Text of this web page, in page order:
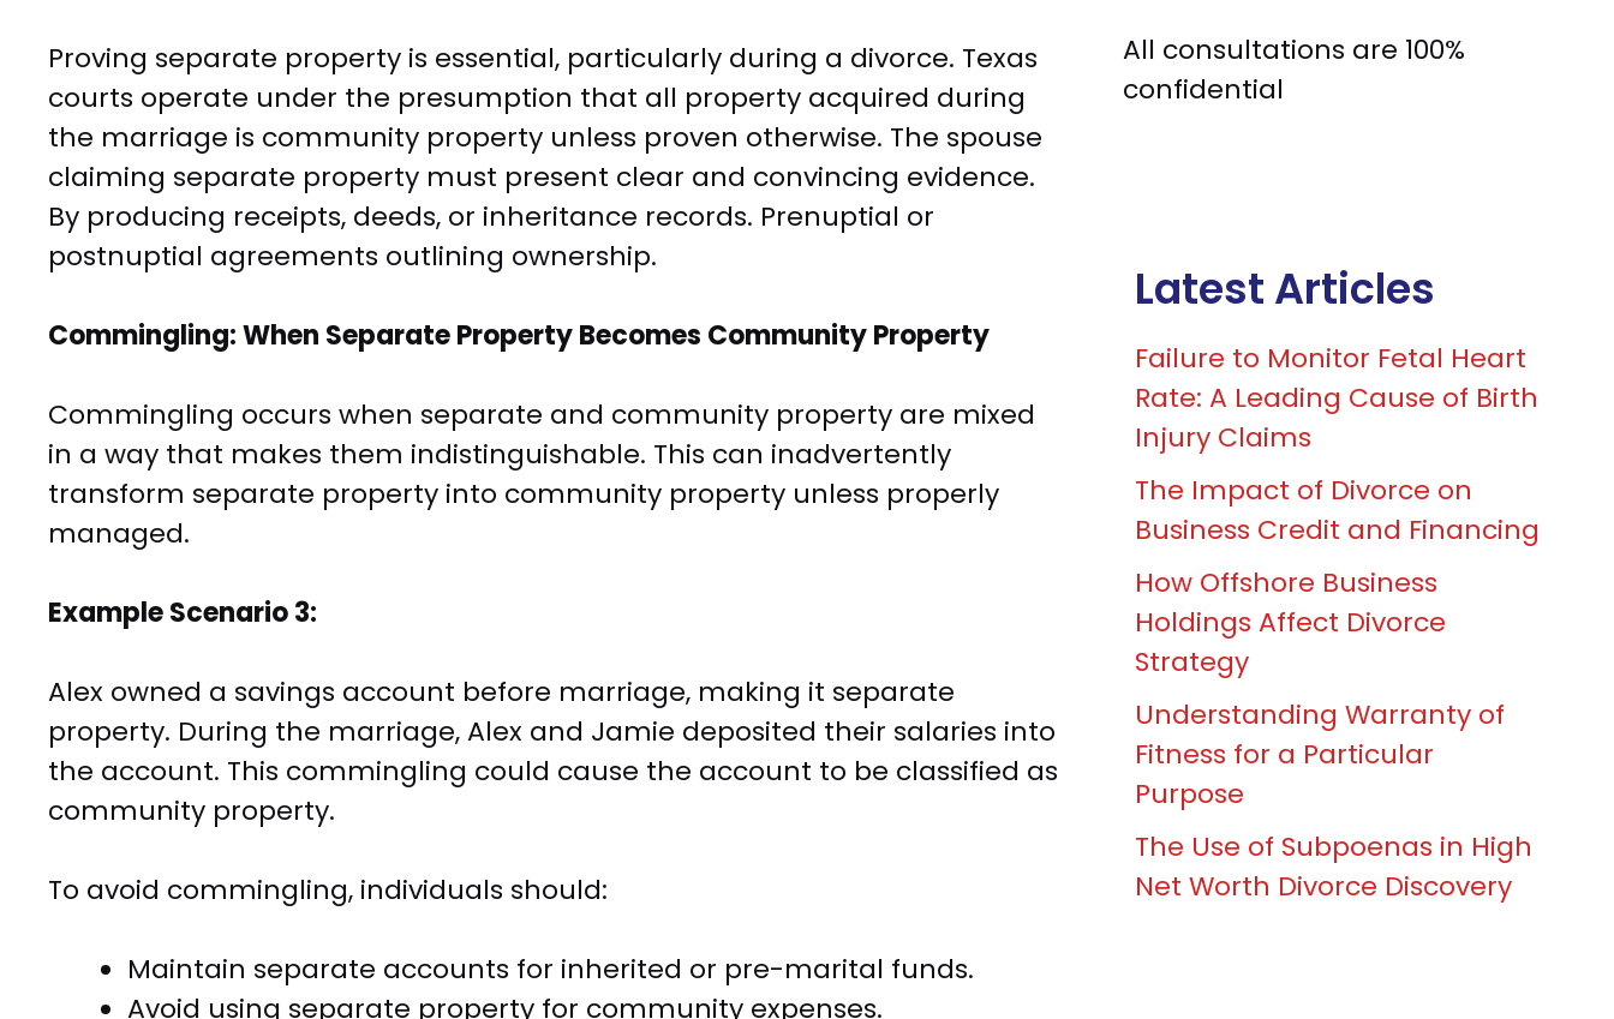
Proving separate property is essential, particularly during a divorce. Texas
courts operate under the presumption that all property acquired during
the marriage is community property unless proven otherwise. The spouse
claiming separate property must present clear and convincing evidence.
By producing receipts, deeds, or inheritance records. Prenuptial or
postnuptial agreements outlining ownership.
Commingling: When Separate Property Becomes Community Property
Commingling occurs when separate and community property are mixed
in a way that makes them indistinguishable. This can inadvertently
transform separate property into community property unless properly
managed.
Example Scenario 3:
Alex owned a savings account before marriage, making it separate
property. During the marriage, Alex and Jamie deposited their salaries into
the account. This commingling could cause the account to be classified as
community property.
To avoid commingling, individuals should:
Maintain separate accounts for inherited or pre-marital funds.
Avoid using separate property for community expenses.
All consultations are 100%
confidential
Latest Articles
Failure to Monitor Fetal Heart
Rate: A Leading Cause of Birth
Injury Claims
The Impact of Divorce on
Business Credit and Financing
How Offshore Business
Holdings Affect Divorce
Strategy
Understanding Warranty of
Fitness for a Particular
Purpose
The Use of Subpoenas in High
Net Worth Divorce Discovery